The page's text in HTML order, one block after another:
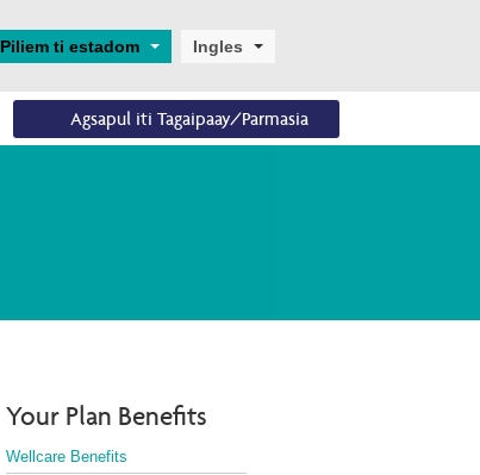
Piliem ti estadom Ingles
Agsapul iti Tagaipaay/Parmasia
Your Plan Benefits
Wellcare Benefits